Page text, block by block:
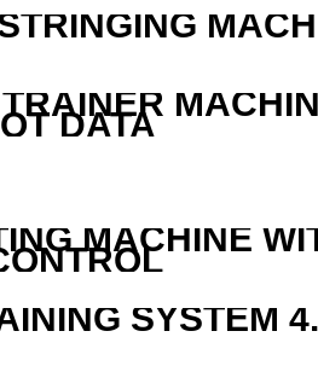
DATA
MACHINE
SYSTEM